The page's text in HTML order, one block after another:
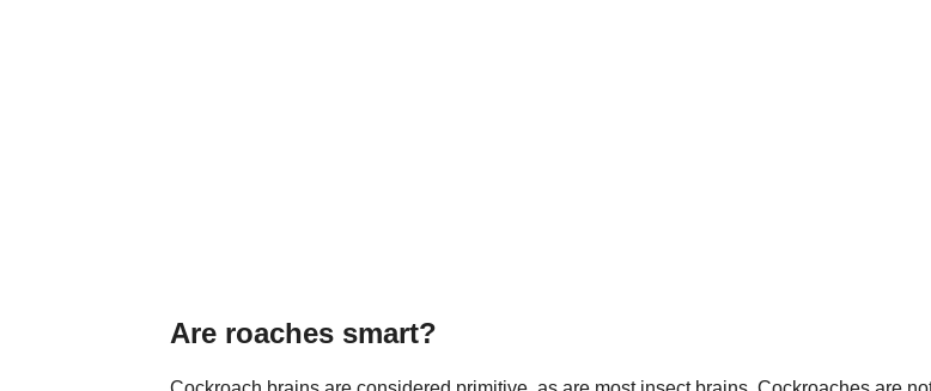
Are roaches smart?